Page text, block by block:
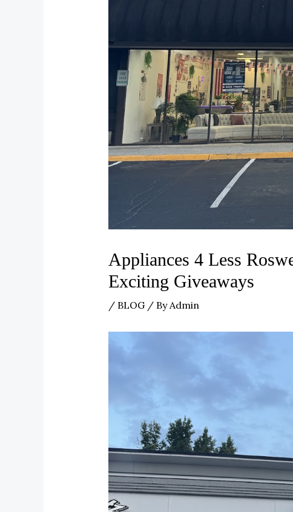
Appliances 4 Less
Exciting Giveaways
/ BLOG/ ByAdmin